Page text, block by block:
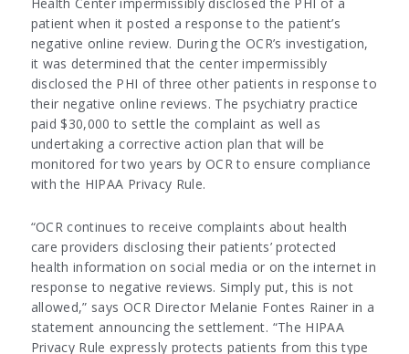
patient when it posted a response to the patient’s
negative online review. During the OCR’s investigation,
it was determined that the center impermissibly
disclosed the PHI of three other patients in response to
their negative online reviews. The psychiatry practice
paid $30,000 to settle the complaint as well as
undertaking a corrective action plan that will be
monitored for two years by OCR to ensure compliance
with the HIPAA Privacy Rule.
“OCR continues to receive complaints about health
care providers disclosing their patients’ protected
health information on social media or on the internet in
response to negative reviews. Simply put, this is not
allowed,” says OCR Director Melanie Fontes Rainer in a
statement announcing the settlement. “The HIPAA
Privacy Rule expressly protects patients from this type